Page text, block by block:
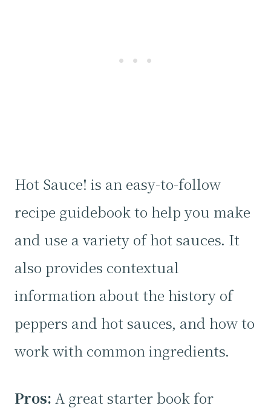
Hot Sauce! is an easy-to-follow
recipe guidebook to help you make
and use a variety of hot sauces. It
also provides contextual
information about the history of
peppers and hot sauces, and how to
work with common ingredients.
Pros: A great starter book for